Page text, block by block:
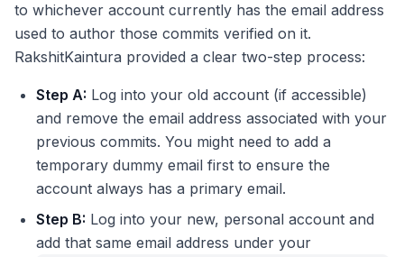
to whichever account currently has the email address
used to author those commits verified on it.
RakshitKaintura provided a clear two-step process:
Step A: Log into your old account (if accessible)
and remove the email address associated with your
previous commits. You might need to add a
temporary dummy email first to ensure the
account always has a primary email.
Step B: Log into your new, personal account and
add that same email address under your